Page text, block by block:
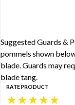
Suggested Guards &
pommels shown
blade. Guards may
blade tang.
RATE PRODUCT
★
★
★
★
★